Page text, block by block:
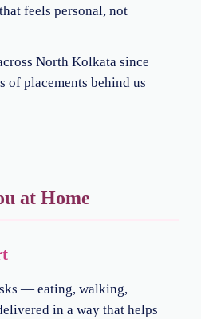
feels personal, not
North Kolkata since
of placements behind us
at Home
— eating, walking,
in a way that helps